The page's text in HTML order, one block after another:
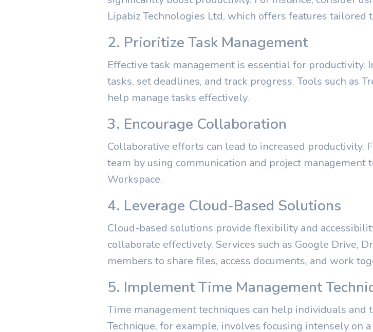
Lipabiz Technologies Ltd, which offers features tailored
2. Prioritize Task Management
Effective task management is essential for
tasks, set deadlines, and track progress. Tools such as
help manage tasks effectively.
3. Encourage Collaboration
Collaborative efforts can lead to increased
team by using communication and project management
Workspace.
4. Leverage Cloud-Based Solutions
Cloud-based solutions provide flexibility and
collaborate effectively. Services such as Google Drive,
members to share files, access documents, and work
5. Implement Time Management
Time management techniques can help individuals
Technique, for example, involves focusing intensely on